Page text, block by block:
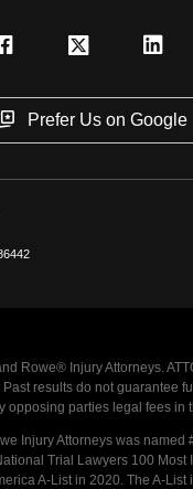
Prefer Us on Google
Rowe® Injury Attorneys.
results do not guarantee
opposing parties legal fees in
Injury Attorneys was named
Trial Lawyers 100 Most
A-List in 2020. The A-List